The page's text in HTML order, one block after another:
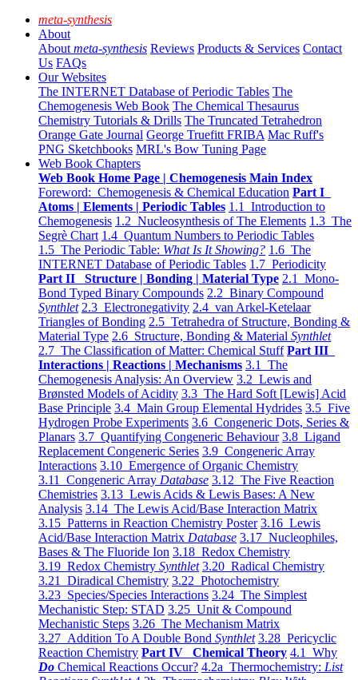
meta-synthesis
About
About meta-synthesis Reviews Products & Services Contact
Us FAQs
Our Websites
The INTERNET Database of Periodic Tables The
Chemogenesis Web Book The Chemical Thesaurus
Chemistry Tutorials & Drills The Truncated Tetrahedron
Orange Gate Journal George Truefitt FRIBA Mac Ruff's
PNG Sketchbooks MRL's Bow Tuning Page
Web Book Chapters
Web Book Home Page | Chemogenesis Main Index
Foreword: Chemogenesis & Chemical Education Part I
Atoms | Elements | Periodic Tables 1.1 Introduction to
Chemogenesis 1.2 Nucleosynthesis of The Elements 1.3 The
Segrè Chart 1.4 Quantum Numbers to Periodic Tables
1.5 The Periodic Table: What Is It Showing? 1.6 The
INTERNET Database of Periodic Tables 1.7 Periodicity
Part II Structure | Bonding | Material Type 2.1 Mono-
Bond Typed Binary Compounds 2.2 Binary Compound
Synthlet 2.3 Electronegativity 2.4 van Arkel-Ketelaar
Triangles of Bonding 2.5 Tetrahedra of Structure, Bonding &
Material Type 2.6 Structure, Bonding & Material Synthlet
2.7 The Classification of Matter: Chemical Stuff Part III
Interactions | Reactions | Mechanisms 3.1 The
Chemogenesis Analysis: An Overview 3.2 Lewis and
Brønsted Models of Acidity 3.3 The Hard Soft [Lewis] Acid
Base Principle 3.4 Main Group Elemental Hydrides 3.5 Five
Hydrogen Probe Experiments 3.6 Congeneric Dots, Series &
Planars 3.7 Quantifying Congeneric Behaviour 3.8 Ligand
Replacement Congeneric Series 3.9 Congeneric Array
Interactions 3.10 Emergence of Organic Chemistry
3.11 Congeneric Array Database 3.12 The Five Reaction
Chemistries 3.13 Lewis Acids & Lewis Bases: A New
Analysis 3.14 The Lewis Acid/Base Interaction Matrix
3.15 Patterns in Reaction Chemistry Poster 3.16 Lewis
Acid/Base Interaction Matrix Database 3.17 Nucleophiles,
Bases & The Fluoride Ion 3.18 Redox Chemistry
3.19 Redox Chemistry Synthlet 3.20 Radical Chemistry
3.21 Diradical Chemistry 3.22 Photochemistry
3.23 Species/Species Interactions 3.24 The Simplest
Mechanistic Step: STAD 3.25 Unit & Compound
Mechanistic Steps 3.26 The Mechanism Matrix
3.27 Addition To A Double Bond Synthlet 3.28 Pericyclic
Reaction Chemistry Part IV Chemical Theory 4.1 Why
Do Chemical Reactions Occur? 4.2a Thermochemistry: List